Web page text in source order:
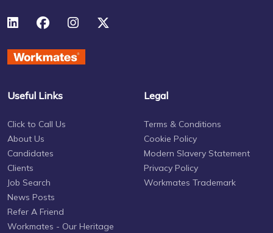
Useful Links
Click to Call Us
About Us
Candidates
Clients
Job Search
News Posts
Refer A Friend
Workmates - Our Heritage
Legal
Terms & Conditions
Cookie Policy
Modern Slavery Statement
Privacy Policy
Workmates Trademark